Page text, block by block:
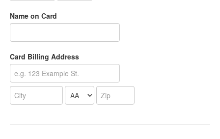
Name on Card
Card Billing Address